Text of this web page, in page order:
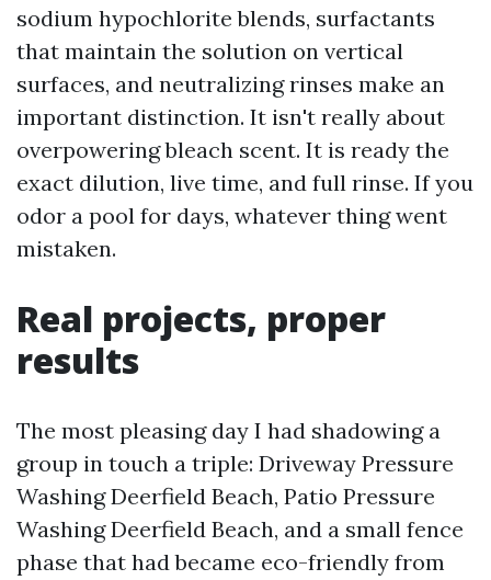
sodium hypochlorite blends, surfactants
that maintain the solution on vertical
surfaces, and neutralizing rinses make an
important distinction. It isn't really about
overpowering bleach scent. It is ready the
exact dilution, live time, and full rinse. If you
odor a pool for days, whatever thing went
mistaken.
Real projects, proper
results
The most pleasing day I had shadowing a
group in touch a triple: Driveway Pressure
Washing Deerfield Beach, Patio Pressure
Washing Deerfield Beach, and a small fence
phase that had became eco-friendly from